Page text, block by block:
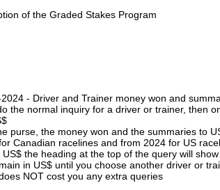
of the Graded Stakes Program
- Driver and Trainer money won and
the normal inquiry for a driver or trainer, then
purse, the money won and the summaries to
Canadian racelines and from 2024 for US
the heading at the top of the query will show
in US$ until you choose another driver or
NOT cost you any extra queries